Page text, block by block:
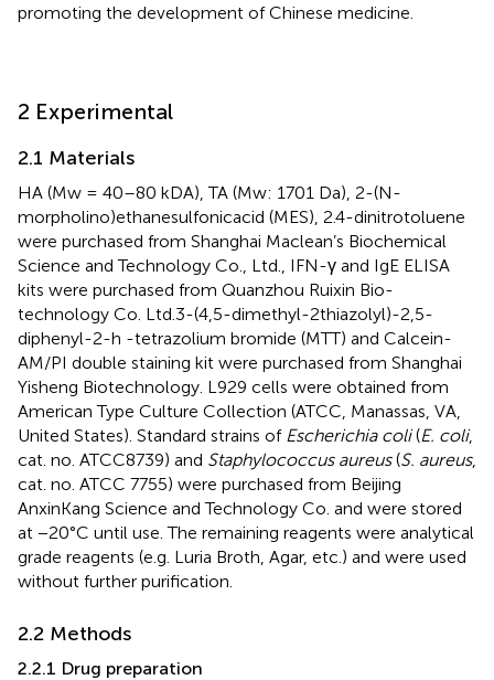
promoting the development of Chinese medicine.
2 Experimental
2.1 Materials
HA (Mw = 40–80 kDA), TA (Mw: 1701 Da), 2-(N-
morpholino)ethanesulfonicacid (MES), 2.4-dinitrotoluene
were purchased from Shanghai Maclean’s Biochemical
Science and Technology Co., Ltd., IFN-γ and IgE ELISA
kits were purchased from Quanzhou Ruixin Bio-
technology Co. Ltd.3-(4,5-dimethyl-2thiazolyl)-2,5-
diphenyl-2-h -tetrazolium bromide (MTT) and Calcein-
AM/PI double staining kit were purchased from Shanghai
Yisheng Biotechnology. L929 cells were obtained from
American Type Culture Collection (ATCC, Manassas, VA,
United States). Standard strains of Escherichia coli(E. coli,
cat. no. ATCC8739) and Staphylococcus aureus(S. aureus,
cat. no. ATCC 7755) were purchased from Beijing
AnxinKang Science and Technology Co. and were stored
at −20°C until use. The remaining reagents were analytical
grade reagents (e.g. Luria Broth, Agar, etc.) and were used
without further purification.
2.2 Methods
2.2.1 Drug preparation